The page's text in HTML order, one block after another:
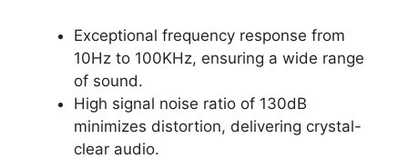
Exceptional frequency response from
10Hz to 100KHz, ensuring a wide range
of sound.
High signal noise ratio of 130dB
minimizes distortion, delivering crystal-
clear audio.